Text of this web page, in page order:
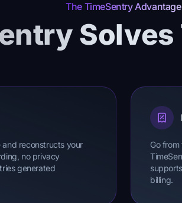
The TimeSentry Advantage
reconstructs your
no privacy
generated
Go
billing.